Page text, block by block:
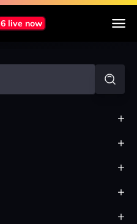
6 live now
+
+
+
+
+